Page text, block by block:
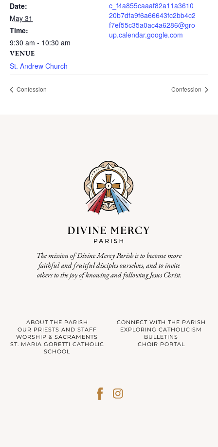
Date:
May 31
Time:
9:30 am - 10:30 am
VENUE
St. Andrew Church
c_f4a855caaaf82a11a3610
20b7dfa9f6a66643fc2bb4c2
f7ef55c35a0ac4a6286@gro
up.calendar.google.com
Confession Confession
The mission of Divine Mercy Parish is to become more
faithful and fruitful disciples ourselves, and to invite
others to the joy of knowing and following Jesus Christ.
ABOUT THE PARISH
CONNECT WITH THE PARISH
OUR PRIESTS AND STAFF
EXPLORING CATHOLICISM
WORSHIP & SACRAMENTS
BULLETINS
ST. MARIA GORETTI CATHOLIC
SCHOOL
CHOIR PORTAL